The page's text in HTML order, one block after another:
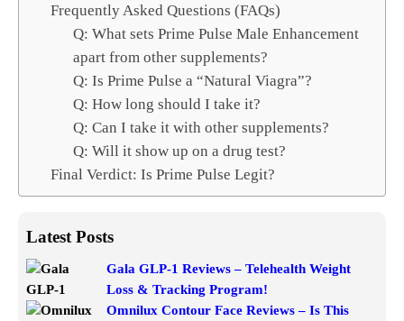
Frequently Asked Questions (FAQs)
Q: What sets Prime Pulse Male Enhancement
apart from other supplements?
Q: Is Prime Pulse a “Natural Viagra”?
Q: How long should I take it?
Q: Can I take it with other supplements?
Q: Will it show up on a drug test?
Final Verdict: Is Prime Pulse Legit?
Latest Posts
Gala GLP-1 Reviews – Telehealth Weight
Loss & Tracking Program!
Omnilux Contour Face Reviews – Is This